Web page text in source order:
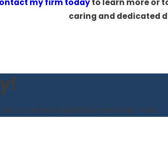
caring and dedicated
or address questions you may have.